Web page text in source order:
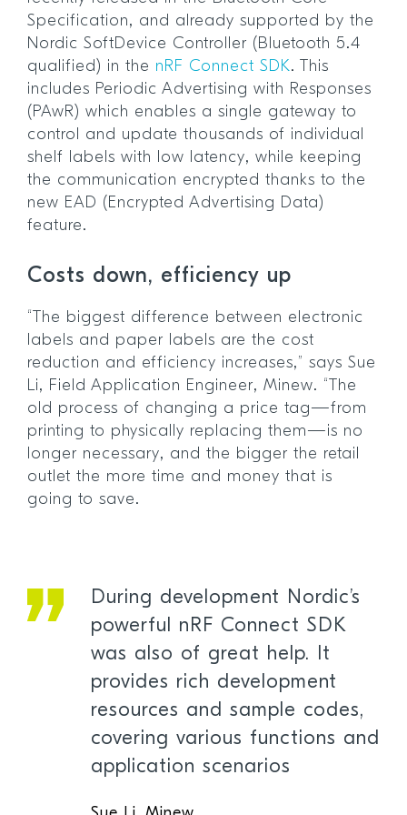
Specification, and already supported by the
Nordic SoftDevice Controller (Bluetooth 5.4
qualified) in the nRF Connect SDK. This
includes Periodic Advertising with Responses
(PAwR) which enables a single gateway to
control and update thousands of individual
shelf labels with low latency, while keeping
the communication encrypted thanks to the
new EAD (Encrypted Advertising Data)
feature.
Costs down, efficiency up
“The biggest difference between electronic
labels and paper labels are the cost
reduction and efficiency increases,” says Sue
Li, Field Application Engineer, Minew. “The
old process of changing a price tag—from
printing to physically replacing them—is no
longer necessary, and the bigger the retail
outlet the more time and money that is
going to save.
During development Nordic’s
powerful nRF Connect SDK
was also of great help. It
provides rich development
resources and sample codes,
covering various functions and
application scenarios